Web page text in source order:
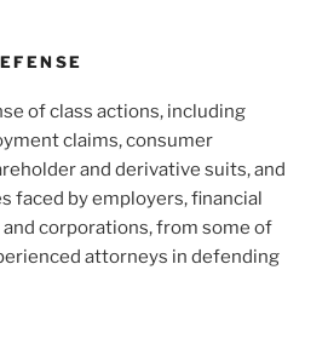
of class actions, including
claims, consumer
and derivative suits, and
faced by employers, financial
corporations, from some of
attorneys in defending